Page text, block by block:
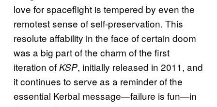
love for spaceflight is tempered by even the
remotest sense of self-preservation. This
resolute affability in the face of certain doom
was a big part of the charm of the first
iteration ofKSP, initially released in 2011, and
it continues to serve as a reminder of the
essential Kerbal message—failure is fun—in